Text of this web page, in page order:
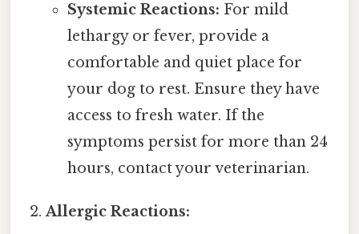
Systemic Reactions: For mild
lethargy or fever, provide a
comfortable and quiet place for
your dog to rest. Ensure they have
access to fresh water. If the
symptoms persist for more than 24
hours, contact your veterinarian.
Allergic Reactions: